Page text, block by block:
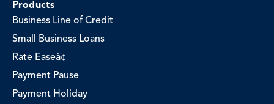
Products
Business Line of Credit
Small Business Loans
Rate Easeâ¢
Payment Pause
Payment Holiday